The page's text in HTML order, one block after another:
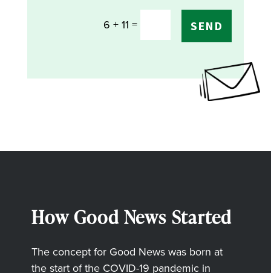
6 + 11 = SEND
How Good News Started
The concept for Good News was born at
the start of the COVID-19 pandemic in